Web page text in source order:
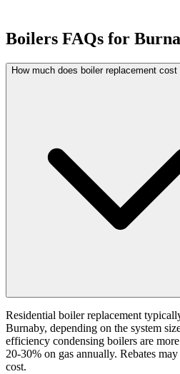
Boilers FAQs for
How much does boiler replacement
Residential boiler replacement
Burnaby, depending on the system
efficiency condensing boilers are
20-30% on gas annually. Rebates
cost.